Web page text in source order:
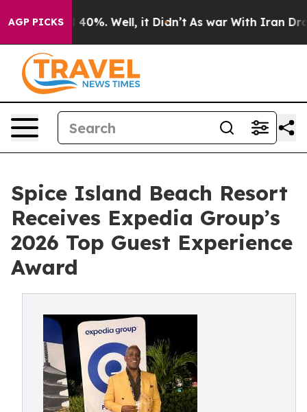
AGP PICKS
Around 40%. Well, it Didn’t As war With Iran Drove
Spice Island Beach Resort
Receives Expedia Group’s
2026 Top Guest Experience
Award